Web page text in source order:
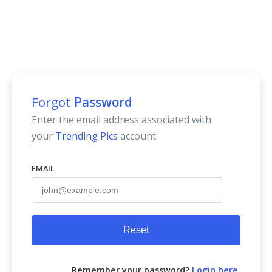
Forgot Password
Enter the email address associated with
your Trending Pics account.
EMAIL
Reset